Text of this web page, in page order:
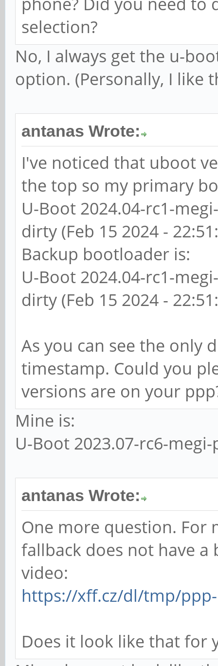
selection?
No, I always get the u-
option. (Personally, I like
antanas Wrote:
I've noticed that uboot
the top so my primary
U-Boot 2024.04-rc1-
dirty (Feb 15 2024 -
Backup bootloader is:
U-Boot 2024.04-rc1-
dirty (Feb 15 2024 -
As you can see the only
timestamp. Could you
versions are on your
Mine is:
U-Boot 2023.07-rc6-
antanas Wrote:
One more question. For
fallback does not have
video:
https://xff.cz/dl/tmp/
Does it look like that for